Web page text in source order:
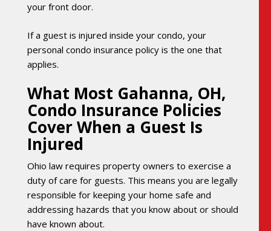
your front door.
If a guest is injured inside your condo, your
personal condo insurance policy is the one that
applies.
What Most Gahanna, OH,
Condo Insurance Policies
Cover When a Guest Is
Injured
Ohio law requires property owners to exercise a
duty of care for guests. This means you are legally
responsible for keeping your home safe and
addressing hazards that you know about or should
have known about.